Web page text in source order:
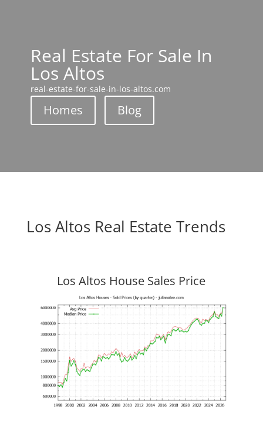
Real Estate For Sale In
Los Altos
real-estate-for-sale-in-los-altos.com
Homes Blog
Los Altos Real Estate Trends
Los Altos House Sales Price